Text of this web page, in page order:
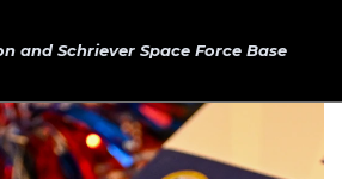
and Schriever Space Force Base